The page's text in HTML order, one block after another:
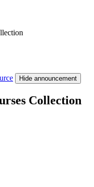
Hide announcement
Collection